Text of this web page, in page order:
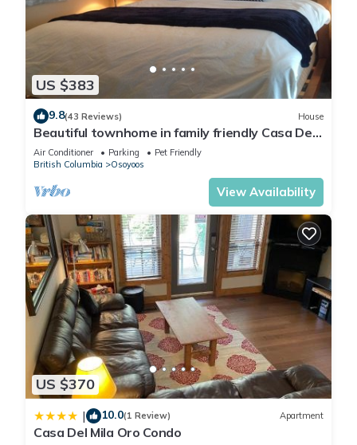
US $383
9.8(43 Reviews) House
Beautiful townhome in family friendly Casa Del
Mila Oro
Air Conditioner Parking
Pet Friendly
British Columbia
Osoyoos
View Availability
US $370
| 10.0(1 Review) Apartment
Casa Del Mila Oro Condo